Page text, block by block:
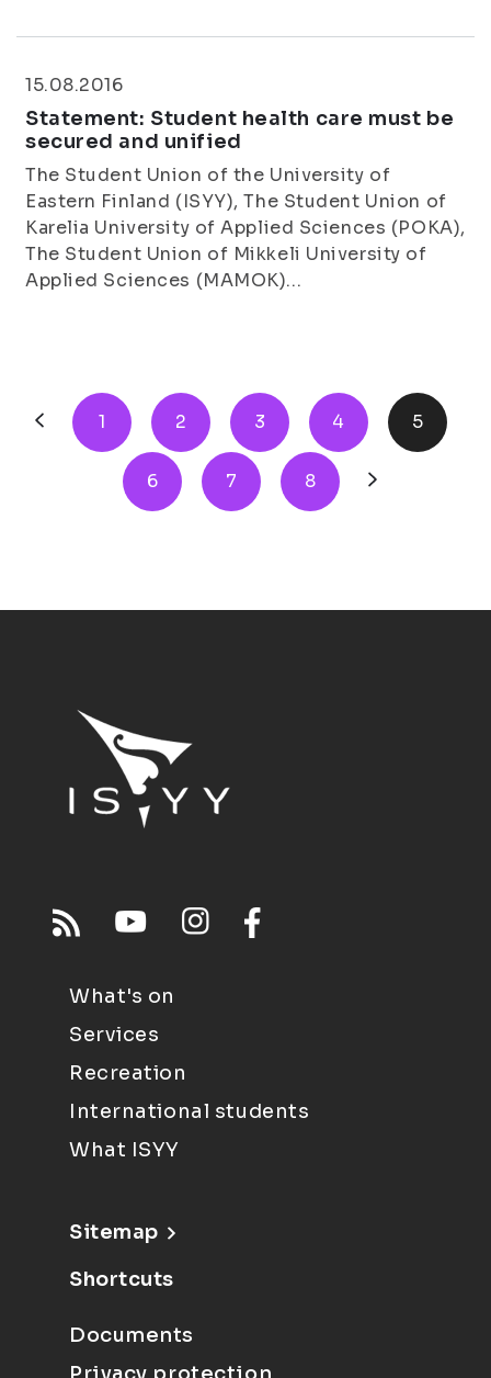
15.08.2016
Statement: Student health care must be
secured and unified
The Student Union of the University of
Eastern Finland (ISYY), The Student Union of
Karelia University of Applied Sciences (POKA),
The Student Union of Mikkeli University of
Applied Sciences (MAMOK)...
1 2 3 4 5
6 7 8
What's on
Services
Recreation
International students
What ISYY
Sitemap
Shortcuts
Documents